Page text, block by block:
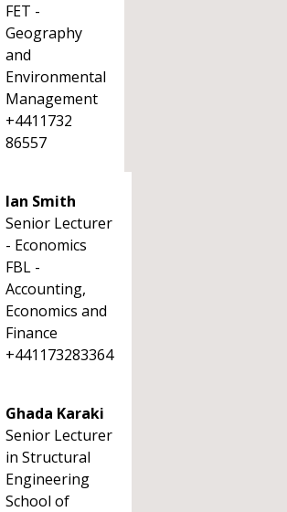
FET -
Geography
and
Environmental
Management
+4411732
86557
Ian Smith
Senior Lecturer
- Economics
FBL -
Accounting,
Economics and
Finance
+441173283364
Ghada Karaki
Senior Lecturer
in Structural
Engineering
School of